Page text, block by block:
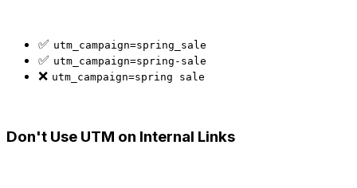
✅ utm_campaign=spring_sale
✅ utm_campaign=spring-sale
❌ utm_campaign=spring sale
Don't Use UTM on Internal Links